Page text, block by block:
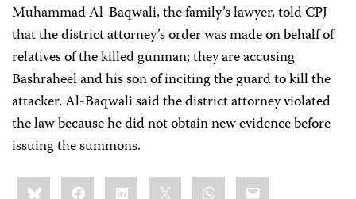
Muhammad Al-Baqwali, the family’s lawyer, told CPJ
that the district attorney’s order was made on behalf of
relatives of the killed gunman; they are accusing
Bashraheel and his son of inciting the guard to kill the
attacker. Al-Baqwali said the district attorney violated
the law because he did not obtain new evidence before
issuing the summons.
Share
this:BlueskyFacebookLinkedIn WhatsApp
Email